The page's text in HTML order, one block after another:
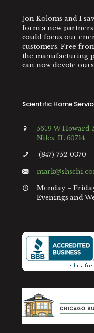
Jon Koloms and I
form a new
could focus our
customers. Free
the manufacturing
can now devote
Scientific Home
5639 W Howard
Niles, IL 60714
(847) 752-0370
Monday –
Evenings and